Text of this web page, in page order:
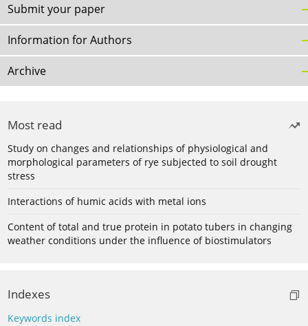
Submit your paper
Information for Authors
Archive
Most read
Study on changes and relationships of physiological and
morphological parameters of rye subjected to soil drought
stress
Interactions of humic acids with metal ions
Content of total and true protein in potato tubers in changing
weather conditions under the influence of biostimulators
Indexes
Keywords index